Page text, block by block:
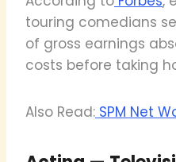
touring comedians
of gross earnings
costs before taking
Also Read: SPM Net